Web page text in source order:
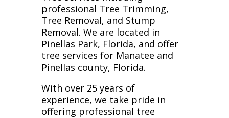
professional Tree Trimming,
Tree Removal, and Stump
Removal. We are located in
Pinellas Park, Florida, and offer
tree services for Manatee and
Pinellas county, Florida.
With over 25 years of
experience, we take pride in
offering professional tree